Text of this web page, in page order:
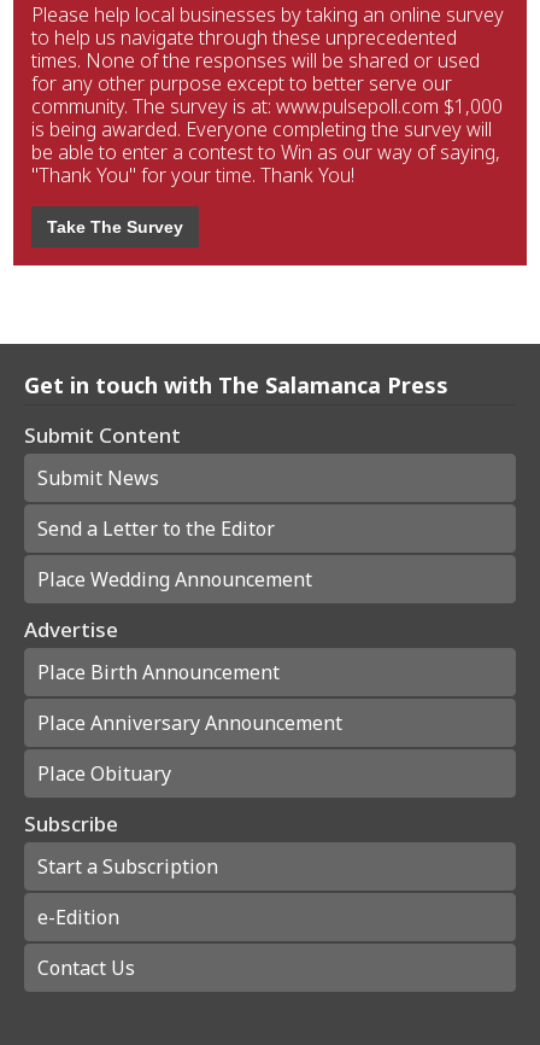
Please help local businesses by taking an online survey
to help us navigate through these unprecedented
times. None of the responses will be shared or used
for any other purpose except to better serve our
community. The survey is at: www.pulsepoll.com $1,000
is being awarded. Everyone completing the survey will
be able to enter a contest to Win as our way of saying,
"Thank You" for your time. Thank You!
Take The Survey
Get in touch with The Salamanca Press
Submit Content
Submit News
Send a Letter to the Editor
Place Wedding Announcement
Advertise
Place Birth Announcement
Place Anniversary Announcement
Place Obituary
Subscribe
Start a Subscription
e-Edition
Contact Us